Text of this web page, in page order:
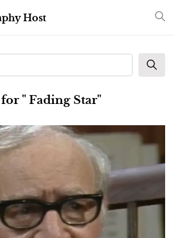
Host
" Fading Star"